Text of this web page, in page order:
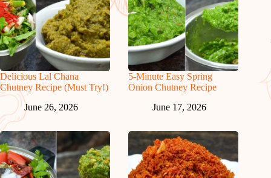
Delicious Lal Chana
Chutney Recipe (Must Try!)
June 26, 2026
5-Minute Easy Spring
Onion Chutney Recipe
June 17, 2026